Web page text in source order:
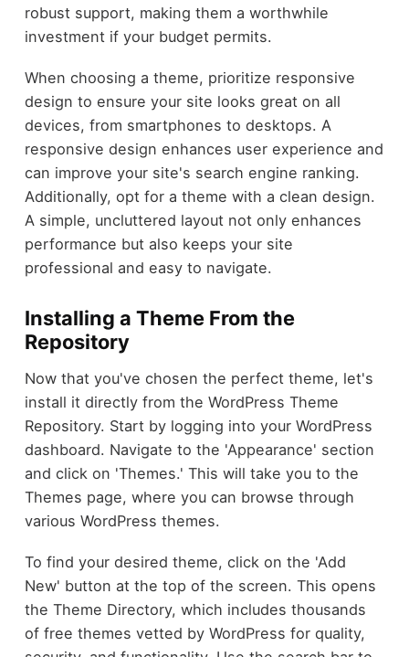
robust support, making them a worthwhile
investment if your budget permits.
When choosing a theme, prioritize responsive
design to ensure your site looks great on all
devices, from smartphones to desktops. A
responsive design enhances user experience and
can improve your site's search engine ranking.
Additionally, opt for a theme with a clean design.
A simple, uncluttered layout not only enhances
performance but also keeps your site
professional and easy to navigate.
Installing a Theme From the
Repository
Now that you've chosen the perfect theme, let's
install it directly from the WordPress Theme
Repository. Start by logging into your WordPress
dashboard. Navigate to the 'Appearance' section
and click on 'Themes.' This will take you to the
Themes page, where you can browse through
various WordPress themes.
To find your desired theme, click on the 'Add
New' button at the top of the screen. This opens
the Theme Directory, which includes thousands
of free themes vetted by WordPress for quality,